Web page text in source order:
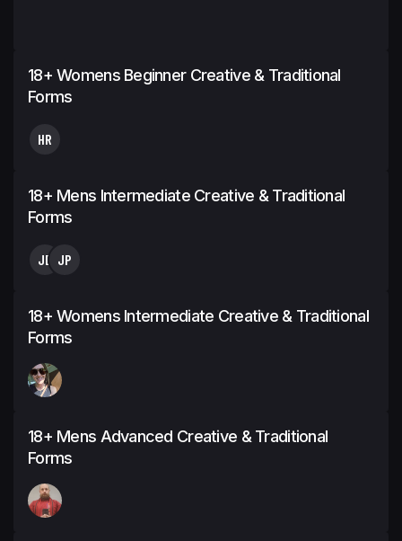
18+ Womens Beginner Creative & Traditional
Forms
HR
18+ Mens Intermediate Creative & Traditional
Forms
JD JP
18+ Womens Intermediate Creative & Traditional
Forms
18+ Mens Advanced Creative & Traditional
Forms